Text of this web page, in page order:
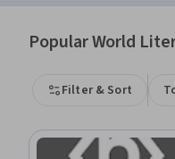
Popular World
Filter & Sort